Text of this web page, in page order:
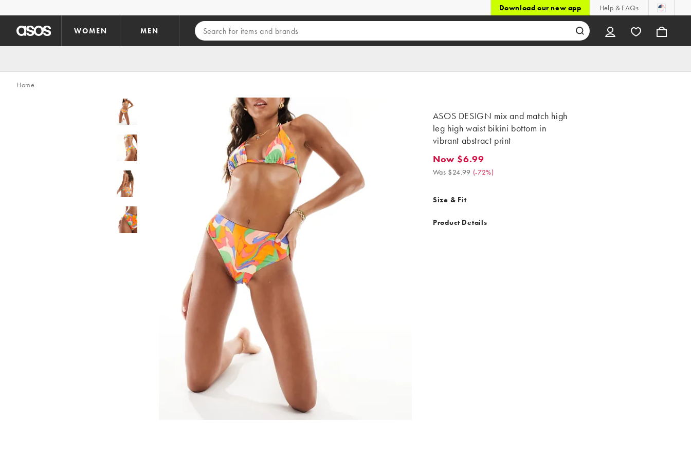
Download our new app Help & FAQs
WOMEN MEN
Home
ASOS DESIGN mix and match high
leg high waist bikini bottom in
vibrant abstract print
Now $6.99. Was $24.99. (-72%)
Now $6.99
Was $24.99 (-72%)
Size & Fit
Product Details